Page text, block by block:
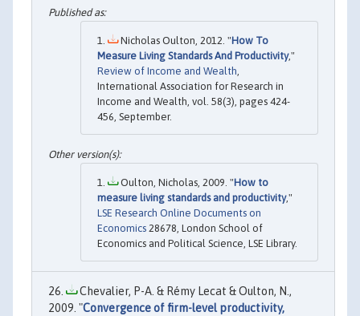
Nicholas Oulton, 2012. "How To
Measure Living Standards And Productivity,"
Review of Income and Wealth
International Association for Research in
Income and Wealth, vol. 58(3), pages 424-
456, September.
Oulton, Nicholas, 2009. "How to
measure living standards and productivity,"
LSE Research Online Documents on
Economics 28678, London School of
Economics and Political Science, LSE Library.
Chevalier, P-A. & Rémy Lecat & Oulton, N.,
2009. "Convergence of firm-level productivity,